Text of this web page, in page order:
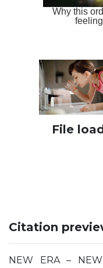
File
Citation
NEW ERA –